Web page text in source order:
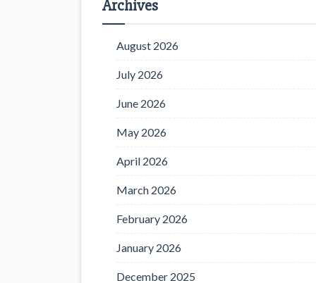
Archives
August 2026
July 2026
June 2026
May 2026
April 2026
March 2026
February 2026
January 2026
December 2025